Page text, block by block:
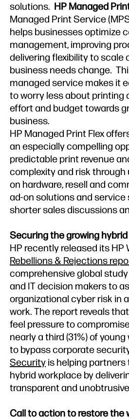
solutions. HP Managed
Managed Print Service
helps businesses optimize
management, improving
delivering flexibility to scale
business needs change.
managed service makes it
to worry less about printing
effort and budget towards
business.
HP Managed Print Flex
an especially compelling
predictable print revenue
complexity and risk through
on hardware, resell and
ad-on solutions and service
shorter sales discussions
Securing the growing
HP recently released its HP
Rebellions & Rejections
comprehensive global
and IT decision makers to
organizational cyber risk in
work. The report reveals
feel pressure to
nearly a third (31%) of
to bypass corporate
Security is helping
hybrid workplace by
transparent and
Call to action to restore the